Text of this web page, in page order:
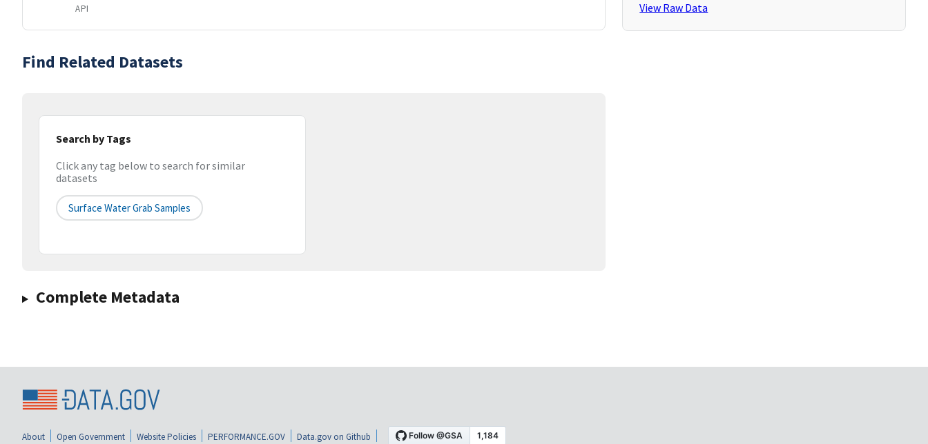
API
Find Related Datasets
Search by Tags
Click any tag below to search for similar
datasets
Surface Water Grab Samples
Complete Metadata
View Raw Data
About Open Government Website Policies PERFORMANCE.GOV Data.gov on Github